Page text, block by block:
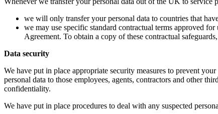
we will only transfer your personal data to countries that
we may use specific standard contractual terms approved
Agreement. To obtain a copy of these contractual
Data security
We have put in place appropriate security measures to prevent
personal data to those employees, agents, contractors and other
confidentiality.
We have put in place procedures to deal with any suspected